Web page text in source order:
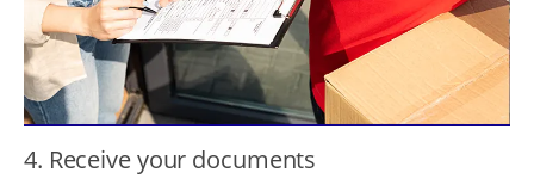
4. Receive your documents